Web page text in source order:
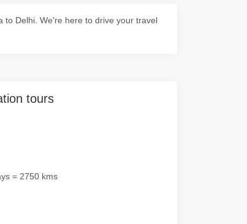
to Delhi. We're here to drive your travel
tours
= 2750 kms